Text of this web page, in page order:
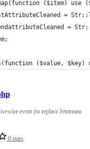
($item) use
=
=
($value,
0 stars
event (to replace Jetstream